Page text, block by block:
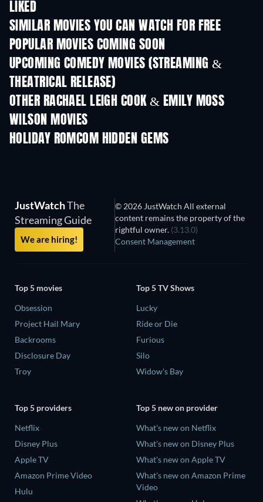
LIKED
SIMILAR MOVIES YOU CAN WATCH FOR FREE
POPULAR MOVIES COMING SOON
UPCOMING COMEDY MOVIES (STREAMING &
THEATRICAL RELEASE)
OTHER RACHAEL LEIGH COOK & EMILY MOSS
WILSON MOVIES
HOLIDAY ROMCOM HIDDEN GEMS
JustWatchThe
Streaming Guide
We are hiring!
© 2026 JustWatch All external
content remains the property of the
rightful owner. (3.13.0)
Consent Management
Top 5 movies
Obsession
Project Hail Mary
Backrooms
Disclosure Day
Troy
Top 5 TV Shows
Lucky
Ride or Die
Furious
Silo
Widow's Bay
Top 5 providers
Netflix
Disney Plus
Apple TV
Amazon Prime Video
Hulu
Top 5 new on provider
What's new on Netflix
What's new on Disney Plus
What's new on Apple TV
What's new on Amazon Prime
Video